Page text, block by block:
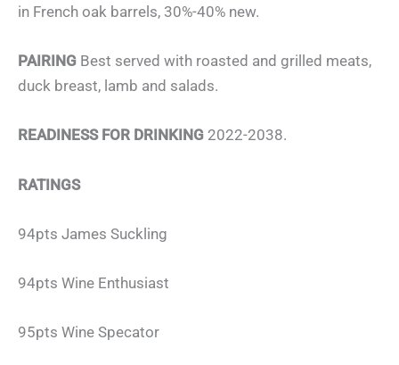
in French oak barrels, 30%-40% new.
PAIRING Best served with roasted and grilled meats,
duck breast, lamb and salads.
READINESS FOR DRINKING 2022-2038.
RATINGS
94pts James Suckling
94pts Wine Enthusiast
95pts Wine Specator